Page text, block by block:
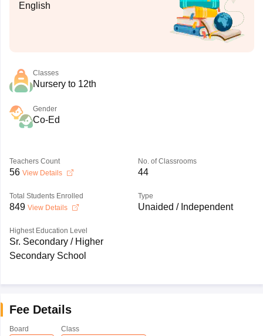
English
Classes
Nursery to 12th
Gender
Co-Ed
Teachers Count
56 View Details
No. of Classrooms
44
Total Students Enrolled
849 View Details
Type
Unaided / Independent
Highest Education Level
Sr. Secondary / Higher
Secondary School
Fee Details
Board
Class